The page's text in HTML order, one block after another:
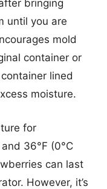
bringing
until you are
mold
container or
lined
moisture.
for
36°F (0°C
can last
However, it’s